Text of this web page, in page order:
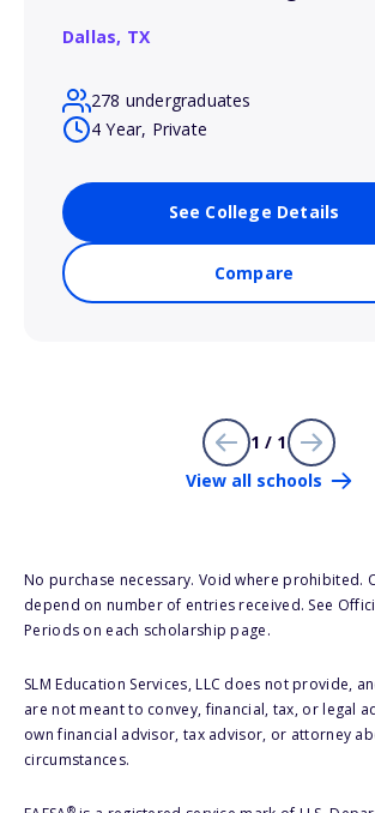
Dallas, TX
278 undergraduates
4 Year, Private
See College Details
Compare
1 / 1
View all schools
No purchase necessary. Void where prohibited.
depend on number of entries received. See
Periods on each scholarship page.
SLM Education Services, LLC does not provide,
are not meant to convey, financial, tax, or legal
own financial advisor, tax advisor, or attorney
circumstances.